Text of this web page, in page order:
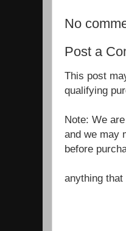
No
Post a
This post
qualifying
Note: We
and we may
before
anything